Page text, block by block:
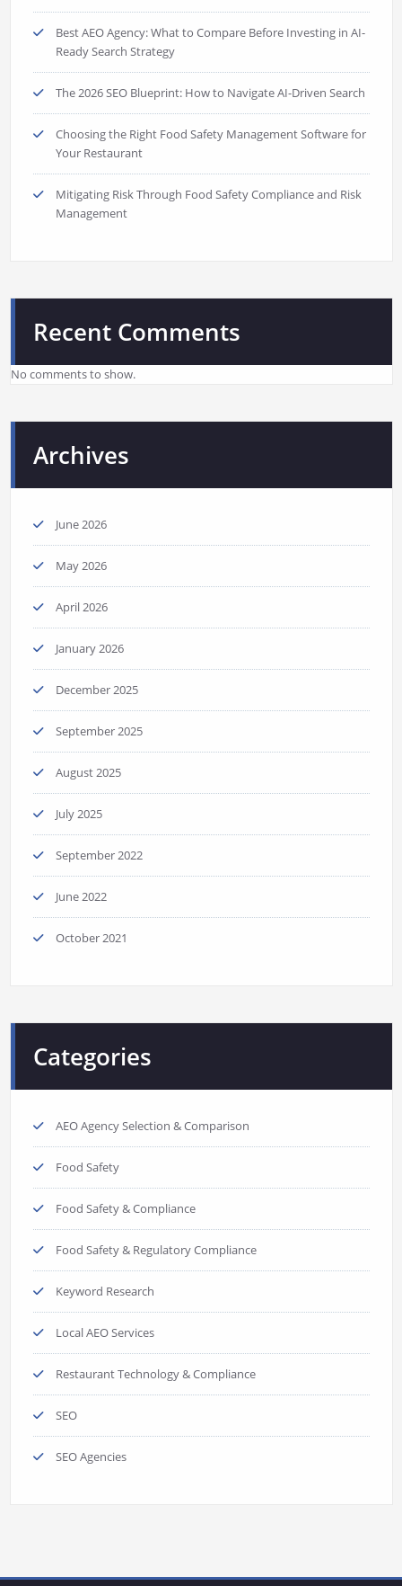
Best AEO Agency: What to Compare Before Investing in AI-
Ready Search Strategy
The 2026 SEO Blueprint: How to Navigate AI-Driven Search
Choosing the Right Food Safety Management Software for
Your Restaurant
Mitigating Risk Through Food Safety Compliance and Risk
Management
Recent Comments
No comments to show.
Archives
June 2026
May 2026
April 2026
January 2026
December 2025
September 2025
August 2025
July 2025
September 2022
June 2022
October 2021
Categories
AEO Agency Selection & Comparison
Food Safety
Food Safety & Compliance
Food Safety & Regulatory Compliance
Keyword Research
Local AEO Services
Restaurant Technology & Compliance
SEO
SEO Agencies